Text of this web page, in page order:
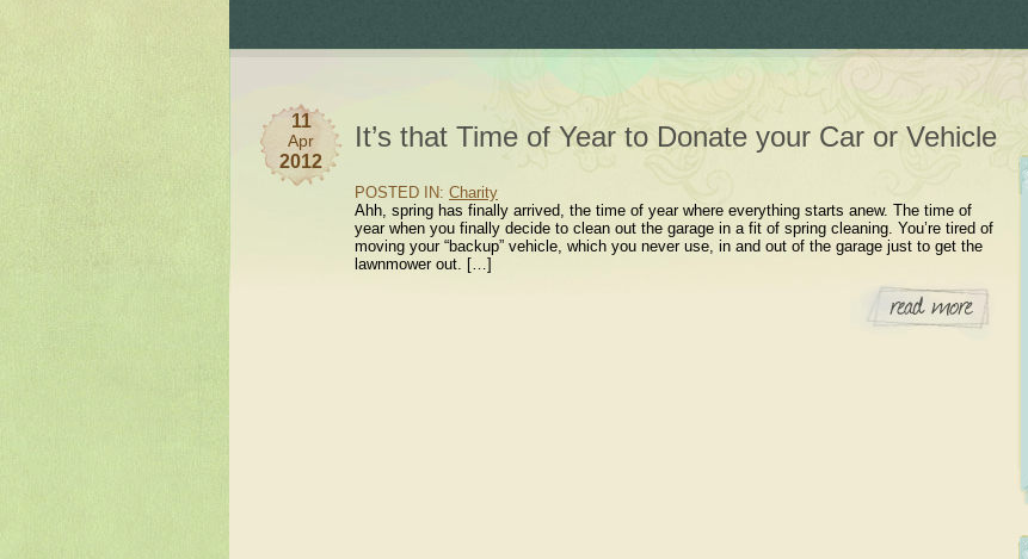
11
Apr
2012
It’s that Time of Year to Donate your Car or Vehicle
POSTED IN: Charity
Ahh, spring has finally arrived, the time of year where everything starts anew. The time of
year when you finally decide to clean out the garage in a fit of spring cleaning. You’re tired of
moving your “backup” vehicle, which you never use, in and out of the garage just to get the
lawnmower out. […]